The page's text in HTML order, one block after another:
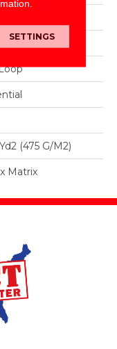
(475 G/m2)
Matrix
SETTINGS